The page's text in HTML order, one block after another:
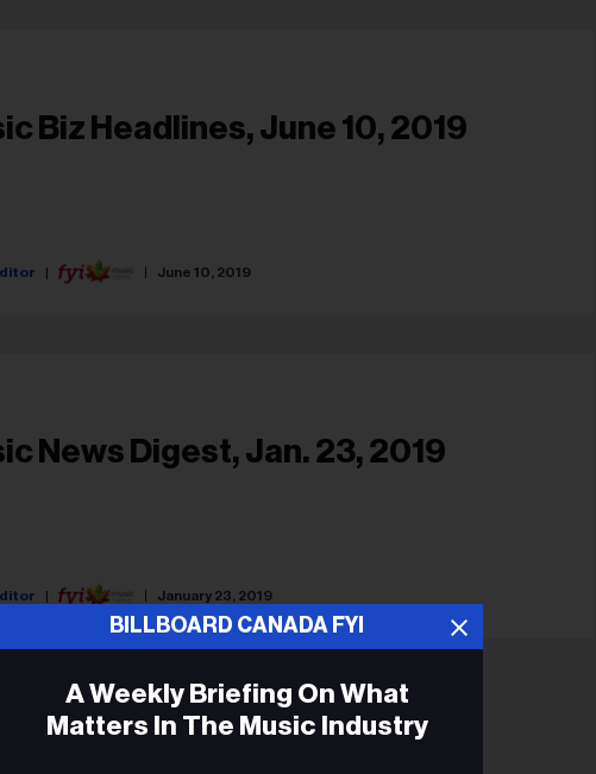
Biz Headlines, June 10, 2019
June 10, 2019
News Digest, Jan. 23, 2019
January 23, 2019
BILLBOARD CANADA FYI
A Weekly Briefing On What
Matters In The Music Industry